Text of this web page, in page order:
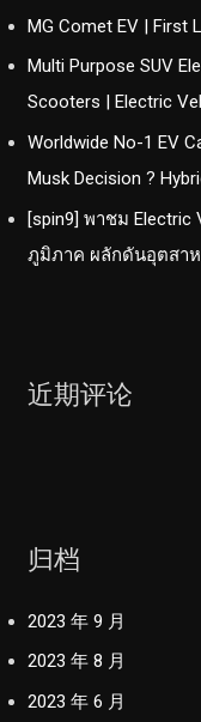
MG Comet EV | First
Multi Purpose SUV
Scooters | Electric
Worldwide No-1 EV
Musk Decision ?
[spin9] พาชม Electric
ภูมิภาค ผลักดันอุตสา
近期评论
归档
2023 年 9 月
2023 年 8 月
2023 年 6 月